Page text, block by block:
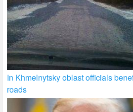
In Khmelnytsky oblast officials
roads